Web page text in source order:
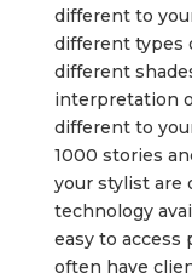
different to
different types
different
interpretation
different to
1000 stories
your stylist are
technology
easy to access
often have